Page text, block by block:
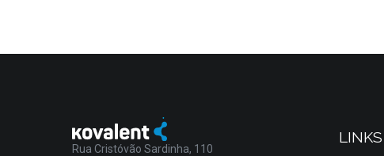
Rua Cristóvão Sardinha, 110